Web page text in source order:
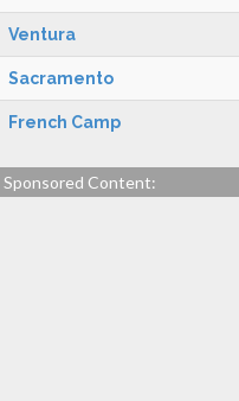
Ventura
Sacramento
French Camp
Sponsored Content: